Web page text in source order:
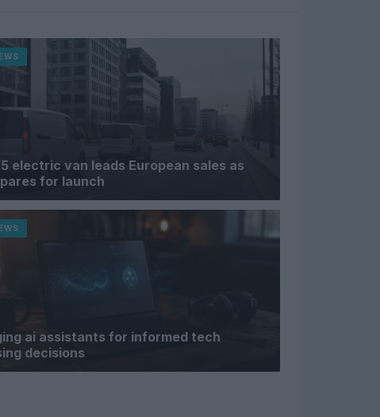
electric van leads European sales as
for launch
ai assistants for informed tech
decisions